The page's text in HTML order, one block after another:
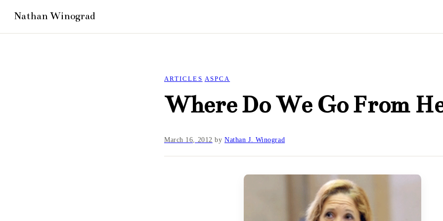
ARTICLES ASPCA
Where Do We Go From
March 16, 2012 byNathan J. Winograd